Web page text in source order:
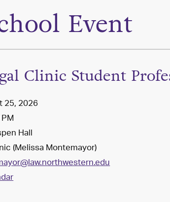
Event
Clinic Student
25, 2026
Hall
(Melissa Montemayor)